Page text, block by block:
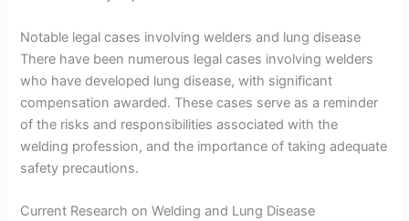
Notable legal cases involving welders and lung disease
There have been numerous legal cases involving welders
who have developed lung disease, with significant
compensation awarded. These cases serve as a reminder
of the risks and responsibilities associated with the
welding profession, and the importance of taking adequate
safety precautions.
Current Research on Welding and Lung Disease